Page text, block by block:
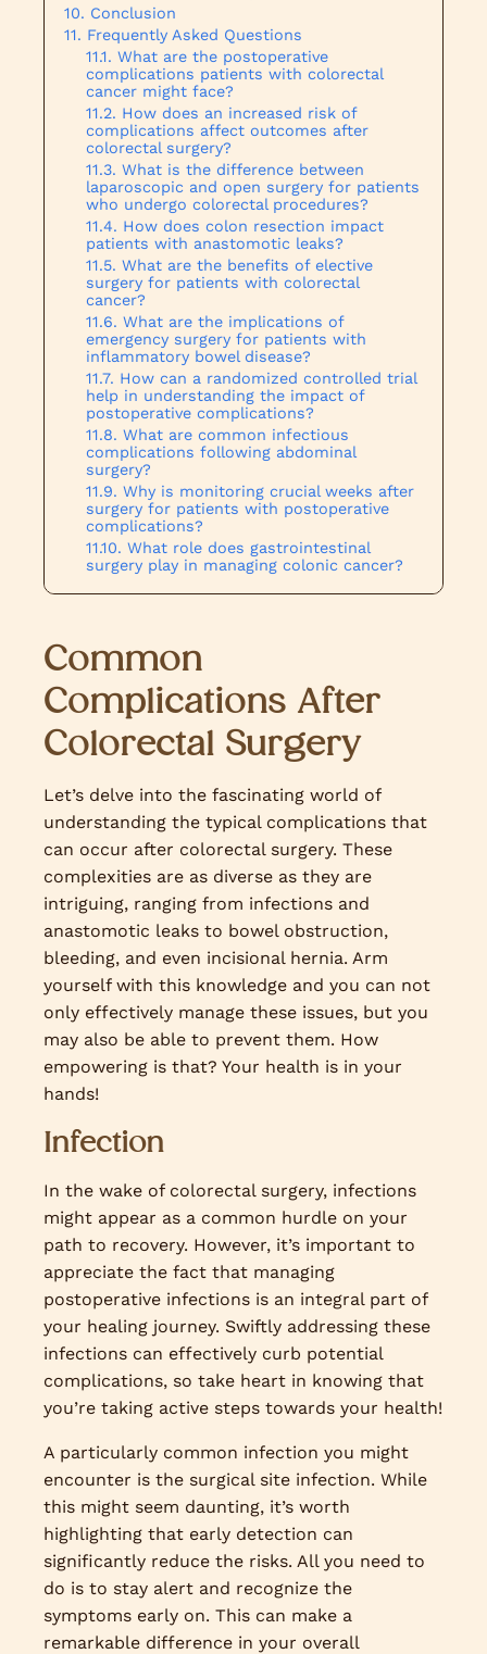
Conclusion
Frequently Asked Questions
What are the postoperative
complications patients with colorectal
cancer might face?
How does an increased risk of
complications affect outcomes after
colorectal surgery?
What is the difference between
laparoscopic and open surgery for patients
who undergo colorectal procedures?
How does colon resection impact
patients with anastomotic leaks?
What are the benefits of elective
surgery for patients with colorectal
cancer?
What are the implications of
emergency surgery for patients with
inflammatory bowel disease?
How can a randomized controlled trial
help in understanding the impact of
postoperative complications?
What are common infectious
complications following abdominal
surgery?
Why is monitoring crucial weeks after
surgery for patients with postoperative
complications?
What role does gastrointestinal
surgery play in managing colonic cancer?
Common
Complications After
Colorectal Surgery
Let’s delve into the fascinating world of
understanding the typical complications that
can occur after colorectal surgery. These
complexities are as diverse as they are
intriguing, ranging from infections and
anastomotic leaks to bowel obstruction,
bleeding, and even incisional hernia. Arm
yourself with this knowledge and you can not
only effectively manage these issues, but you
may also be able to prevent them. How
empowering is that? Your health is in your
hands!
Infection
In the wake of colorectal surgery, infections
might appear as a common hurdle on your
path to recovery. However, it’s important to
appreciate the fact that managing
postoperative infections is an integral part of
your healing journey. Swiftly addressing these
infections can effectively curb potential
complications, so take heart in knowing that
you’re taking active steps towards your health!
A particularly common infection you might
encounter is the surgical site infection. While
this might seem daunting, it’s worth
highlighting that early detection can
significantly reduce the risks. All you need to
do is to stay alert and recognize the
symptoms early on. This can make a
remarkable difference in your overall